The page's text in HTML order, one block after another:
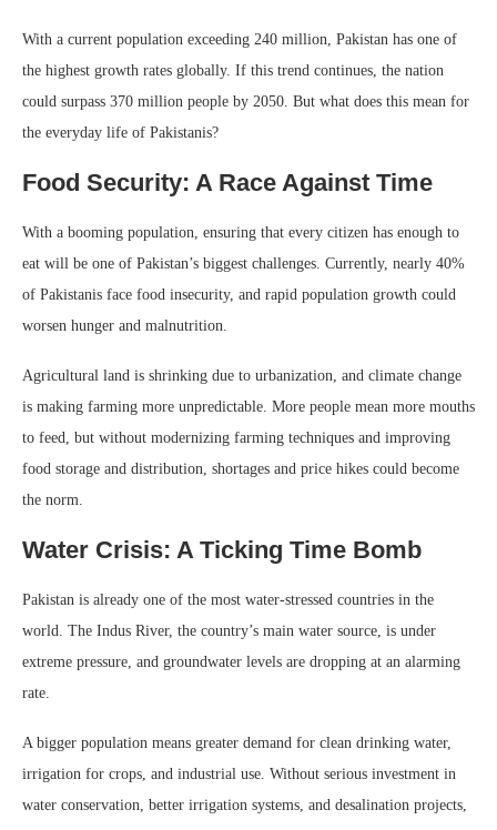
With a current population exceeding 240 million, Pakistan has one of
the highest growth rates globally. If this trend continues, the nation
could surpass 370 million people by 2050. But what does this mean for
the everyday life of Pakistanis?
Food Security: A Race Against Time
With a booming population, ensuring that every citizen has enough to
eat will be one of Pakistan’s biggest challenges. Currently, nearly 40%
of Pakistanis face food insecurity, and rapid population growth could
worsen hunger and malnutrition.
Agricultural land is shrinking due to urbanization, and climate change
is making farming more unpredictable. More people mean more mouths
to feed, but without modernizing farming techniques and improving
food storage and distribution, shortages and price hikes could become
the norm.
Water Crisis: A Ticking Time Bomb
Pakistan is already one of the most water-stressed countries in the
world. The Indus River, the country’s main water source, is under
extreme pressure, and groundwater levels are dropping at an alarming
rate.
A bigger population means greater demand for clean drinking water,
irrigation for crops, and industrial use. Without serious investment in
water conservation, better irrigation systems, and desalination projects,